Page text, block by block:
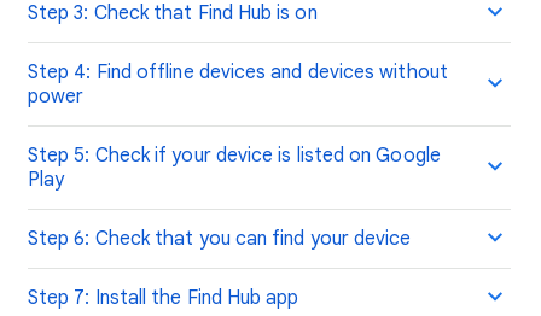
Step 3: Check that Find Hub is on
Step 4: Find offline devices and devices without
power
Step 5: Check if your device is listed on Google
Play
Step 6: Check that you can find your device
Step 7: Install the Find Hub app